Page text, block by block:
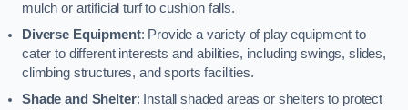
mulch or artificial turf to cushion falls.
Diverse Equipment: Provide a variety of play equipment to
cater to different interests and abilities, including swings, slides,
climbing structures, and sports facilities.
Shade and Shelter: Install shaded areas or shelters to protect